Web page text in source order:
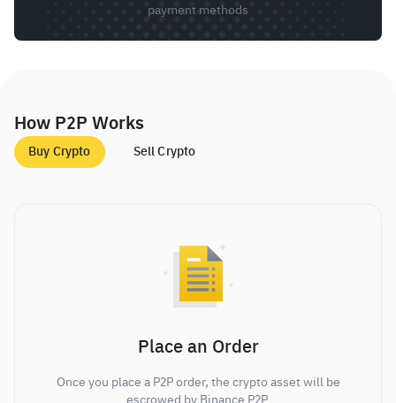
payment methods
How P2P Works
Buy Crypto Sell Crypto
Place an Order
Once you place a P2P order, the crypto asset will be
escrowed by Binance P2P.